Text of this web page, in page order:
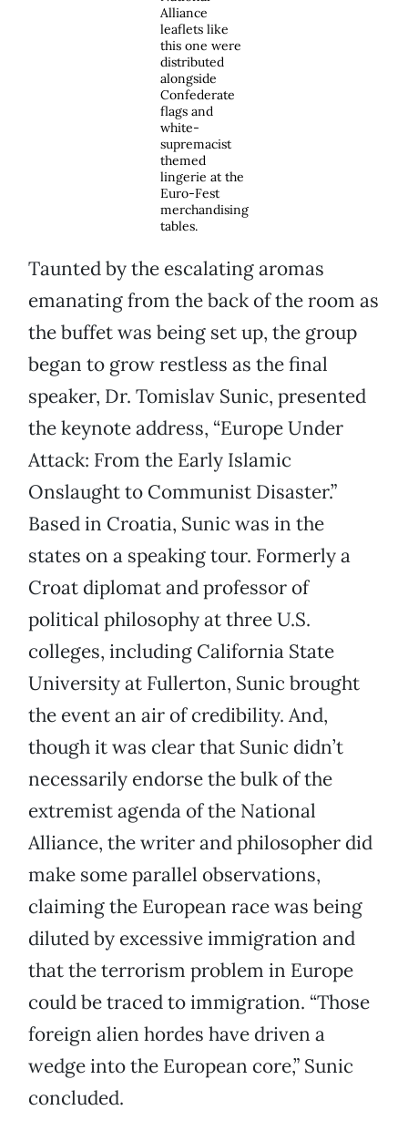
Alliance
leaflets like
this one were
distributed
alongside
Confederate
flags and
white-
supremacist
themed
lingerie at the
Euro-Fest
merchandising
tables.
Taunted by the escalating aromas
emanating from the back of the room as
the buffet was being set up, the group
began to grow restless as the final
speaker, Dr. Tomislav Sunic, presented
the keynote address, “Europe Under
Attack: From the Early Islamic
Onslaught to Communist Disaster.”
Based in Croatia, Sunic was in the
states on a speaking tour. Formerly a
Croat diplomat and professor of
political philosophy at three U.S.
colleges, including California State
University at Fullerton, Sunic brought
the event an air of credibility. And,
though it was clear that Sunic didn’t
necessarily endorse the bulk of the
extremist agenda of the National
Alliance, the writer and philosopher did
make some parallel observations,
claiming the European race was being
diluted by excessive immigration and
that the terrorism problem in Europe
could be traced to immigration. “Those
foreign alien hordes have driven a
wedge into the European core,” Sunic
concluded.